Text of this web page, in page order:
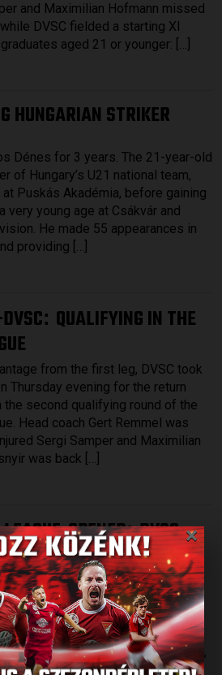
and Maximilian Hofmann missed
DVSC fielded a starting XI
aged 21 or younger: […]
HUNGARIAN STRIKER
Dénes for 3 years. The 21-year-old
of Hungary’s U21 national team,
Puskás Akadémia, before gaining
very young age at Csákvár and
He made 55 appearances in
providing […]
: QUALIFYING IN THE
from the first leg, DVSC took
Thursday evening for the return
the second qualifying round of the
Head coach Gert Remmel was
Sergi Samper and Maximilian
was back […]
OPENER:DVSC-
0-2
0 victory against Pyunik Yerevan,
at home on Sunday, hosting a
at Nagyerdei Stadium. Among the
players, such as Gergő Tercza,
as well as Bence Batik, Josua
×